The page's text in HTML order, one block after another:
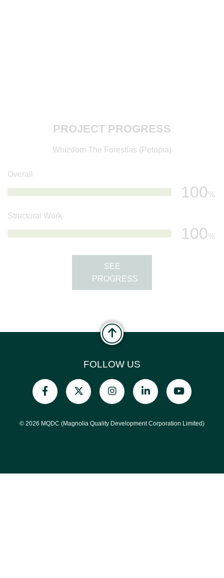
PROJECT PROGRESS
Whizdom The Forestias (Petopia)
Overall
100%
Structural Work
100%
SEE
PROGRESS
FOLLOW US
© 2026 MQDC (Magnolia Quality Development Corporation Limited)